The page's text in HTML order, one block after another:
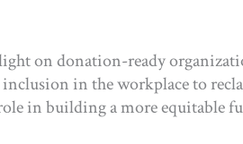
on donation-ready
in the workplace to
in building a more equitable